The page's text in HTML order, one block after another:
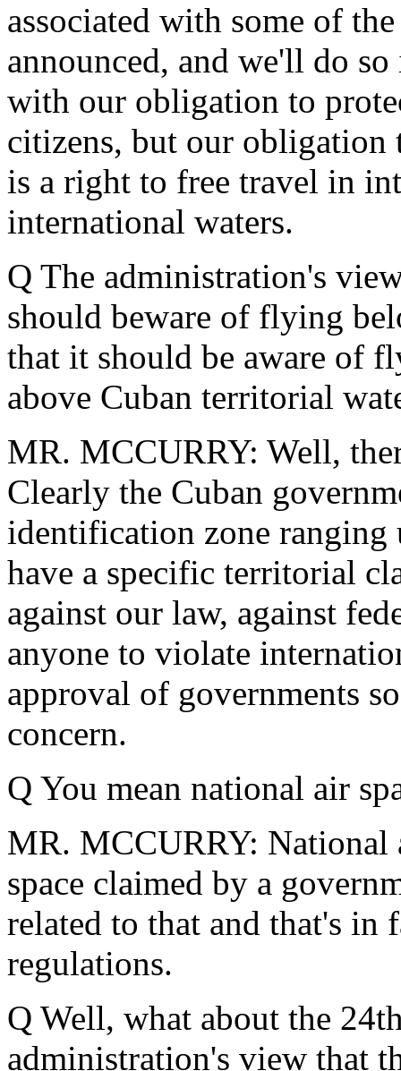
associated with some of
announced, and we'll do
with our obligation to
citizens, but our obligation
is a right to free travel in
international waters.
Q The administration's
should beware of flying
that it should be aware of
above Cuban territorial
MR. MCCURRY: Well,
Clearly the Cuban
identification zone ranging
have a specific territorial
against our law, against
anyone to violate
approval of governments
concern.
Q You mean national air
MR. MCCURRY: National
space claimed by a
related to that and that's in
regulations.
Q Well, what about the
administration's view that